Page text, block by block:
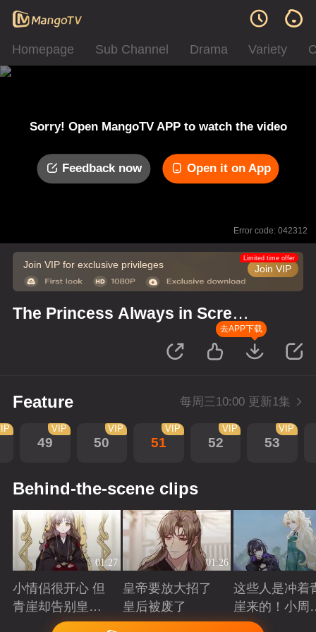
Homepage Sub Channel Drama Variety
Sorry! Open MangoTV APP to watch the video
Feedback now Open it on App
Error code: 042312
Join VIP for exclusive privileges Join VIP
Limited time offer
The Princess Always in Screw-
去APP下载
Feature 每周三10:00 更新1集
49
VIP
50
VIP
51
VIP
52
VIP
53
VIP
Behind-the-scene clips
01:27
小情侣很开心 但
青崖却告别皇帝
Playing
01:26
皇帝要放大招了
皇后被废了
Playing
这些人是冲着
崖来的！小周
三皇子英雄救
Playing